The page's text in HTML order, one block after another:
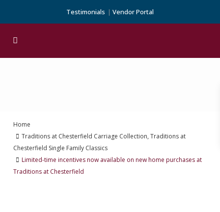
Testimonials Vendor Portal
Home
Traditions at Chesterfield Carriage Collection, Traditions at
Chesterfield Single Family Classics
Limited-time incentives now available on new home purchases at
Traditions at Chesterfield